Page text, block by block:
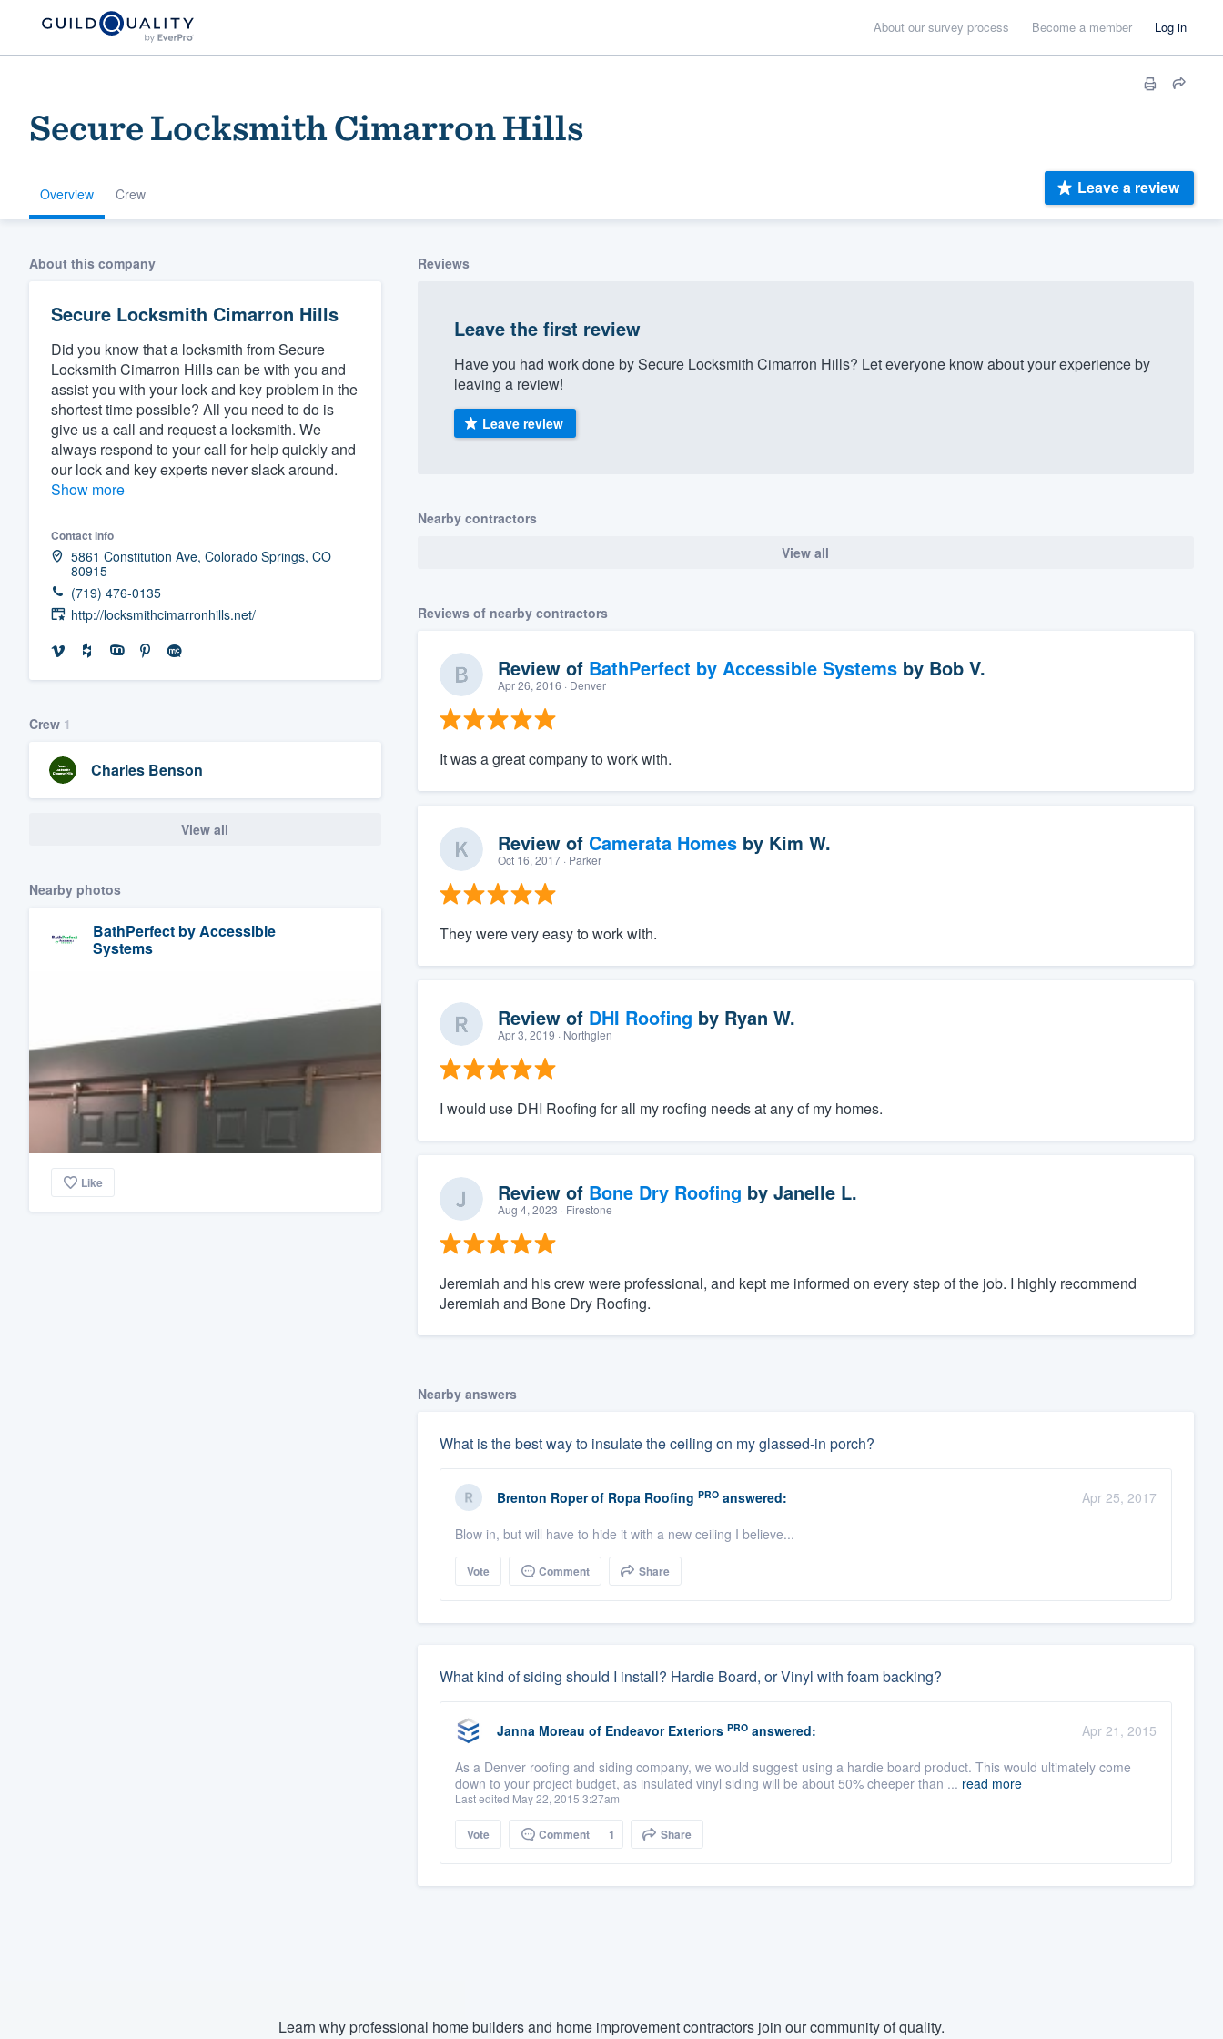
About our survey process Become a member Log in
Secure Locksmith Cimarron Hills
Overview Crew Leave a review
About this company
Secure Locksmith Cimarron Hills
Did you know that a locksmith from Secure
Locksmith Cimarron Hills can be with you and
assist you with your lock and key problem in the
shortest time possible? All you need to do is
give us a call and request a locksmith. We
always respond to your call for help quickly and
our lock and key experts never slack around.
Show more
Contact info
5861 Constitution Ave, Colorado Springs, CO
80915
(719) 476-0135
http://locksmithcimarronhills.net/
Crew 1
Charles Benson
View all
Nearby photos
BathPerfect by Accessible
Systems
Like
Reviews
Leave the first review
Have you had work done by Secure Locksmith Cimarron Hills? Let everyone know about your experience by
leaving a review!
Leave review
Nearby contractors
View all
Reviews of nearby contractors
Review of BathPerfect by Accessible Systemsby Bob V.
Apr 26, 2016 · Denver
It was a great company to work with.
Review of Camerata Homesby Kim W.
Oct 16, 2017· Parker
They were very easy to work with.
Review of DHI Roofing by Ryan W.
Apr 3, 2019 · Northglen
I would use DHI Roofing for all my roofing needs at any of my homes.
Review of Bone Dry Roofing by Janelle L.
Aug 4, 2023 · Firestone
Jeremiah and his crew were professional, and kept me informed on every step of the job. I highly recommend
Jeremiah and Bone Dry Roofing.
Nearby answers
What is the best way to insulate the ceiling on my glassed-in porch?
Brenton Roper of Ropa Roofing PROanswered:
Apr 25, 2017
Blow in, but will have to hide it with a new ceiling I believe...
Vote Comment Share
What kind of siding should I install? Hardie Board, or Vinyl with foam backing?
Janna Moreau of Endeavor Exteriors PROanswered:
Apr 21, 2015
As a Denver roofing and siding company, we would suggest using a hardie board product. This would ultimately come
down to your project budget, as insulated vinyl siding will be about 50% cheeper than ... read more
Last edited May 22, 2015 3:27am
Vote Comment 1 Share
Learn why professional home builders and home improvement contractors join our community of quality.
Welcome to our
community of quality
Get started
Fill out this form, or call us at
(888) 355-9223.
We'll answer your questions, show you a demo,
survey who you want, when you want, without
having to worry about overages.